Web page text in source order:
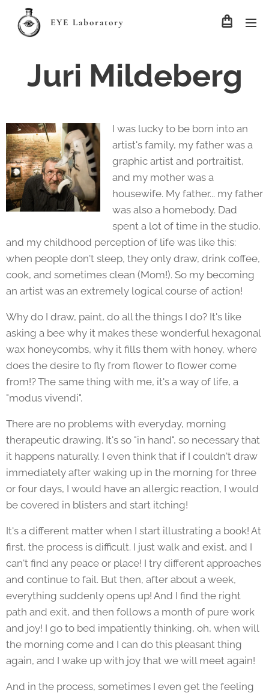
EYE Laboratory
Juri Mildeberg
I was lucky to be born into an
artist's family, my father was a
graphic artist and portraitist,
and my mother was a
housewife. My father... my father
was also a homebody. Dad
spent a lot of time in the studio,
and my childhood perception of life was like this:
when people don't sleep, they only draw, drink coffee,
cook, and sometimes clean (Mom!). So my becoming
an artist was an extremely logical course of action!
Why do I draw, paint, do all the things I do? It's like
asking a bee why it makes these wonderful hexagonal
wax honeycombs, why it fills them with honey, where
does the desire to fly from flower to flower come
from!? The same thing with me, it's a way of life, a
"modus vivendi".
There are no problems with everyday, morning
therapeutic drawing. It's so "in hand", so necessary that
it happens naturally. I even think that if I couldn't draw
immediately after waking up in the morning for three
or four days, I would have an allergic reaction, I would
be covered in blisters and start itching!
It's a different matter when I start illustrating a book! At
first, the process is difficult. I just walk and exist, and I
can't find any peace or place! I try different approaches
and continue to fail. But then, after about a week,
everything suddenly opens up! And I find the right
path and exit, and then follows a month of pure work
and joy! I go to bed impatiently thinking, oh, when will
the morning come and I can do this pleasant thing
again, and I wake up with joy that we will meet again!
And in the process, sometimes I even get the feeling